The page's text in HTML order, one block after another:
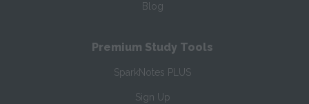
Blog
Premium Study Tools
SparkNotes PLUS
Sign Up